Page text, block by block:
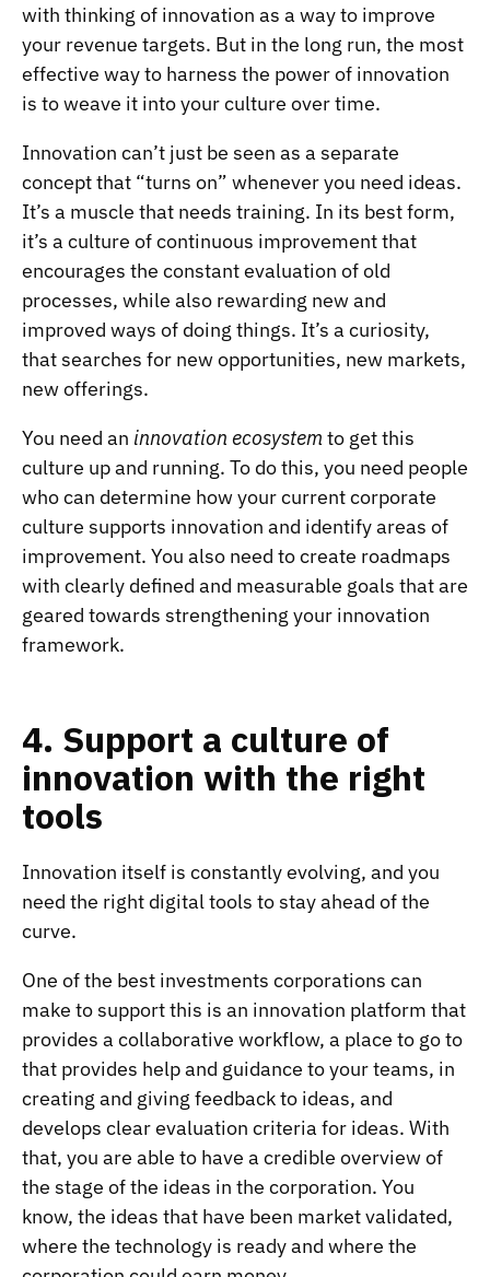
with thinking of innovation as a way to improve
your revenue targets. But in the long run, the most
effective way to harness the power of innovation
is to weave it into your culture over time.
Innovation can’t just be seen as a separate
concept that “turns on” whenever you need ideas.
It’s a muscle that needs training. In its best form,
it’s a culture of continuous improvement that
encourages the constant evaluation of old
processes, while also rewarding new and
improved ways of doing things. It’s a curiosity,
that searches for new opportunities, new markets,
new offerings.
You need an innovation ecosystem to get this
culture up and running. To do this, you need people
who can determine how your current corporate
culture supports innovation and identify areas of
improvement. You also need to create roadmaps
with clearly defined and measurable goals that are
geared towards strengthening your innovation
framework.
4. Support a culture of
innovation with the right
tools
Innovation itself is constantly evolving, and you
need the right digital tools to stay ahead of the
curve.
One of the best investments corporations can
make to support this is an innovation platform that
provides a collaborative workflow, a place to go to
that provides help and guidance to your teams, in
creating and giving feedback to ideas, and
develops clear evaluation criteria for ideas. With
that, you are able to have a credible overview of
the stage of the ideas in the corporation. You
know, the ideas that have been market validated,
where the technology is ready and where the